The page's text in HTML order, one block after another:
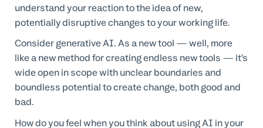
understand your reaction to the idea of new,
potentially disruptive changes to your working life.
Consider generative AI. As a new tool — well, more
like a new method for creating endless new tools — it’s
wide open in scope with unclear boundaries and
boundless potential to create change, both good and
bad.
How do you feel when you think about using AI in your